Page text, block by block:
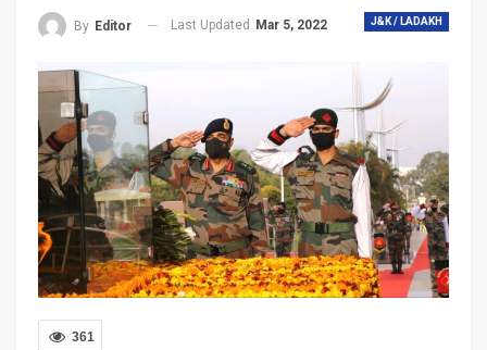
J&K / LADAKH
By Editor Last Updated Mar 5, 2022
361